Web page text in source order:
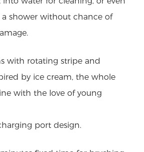
shower without chance of
with rotating stripe and
by ice cream, the whole
with the love of young
port design.